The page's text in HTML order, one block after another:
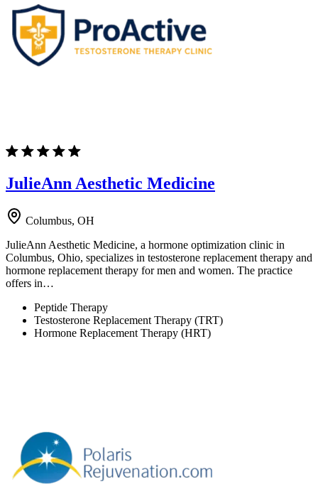
JulieAnn Aesthetic Medicine
Columbus, OH
JulieAnn Aesthetic Medicine, a hormone optimization clinic in
Columbus, Ohio, specializes in testosterone replacement therapy and
hormone replacement therapy for men and women. The practice
offers in…
Peptide Therapy
Testosterone Replacement Therapy (TRT)
Hormone Replacement Therapy (HRT)